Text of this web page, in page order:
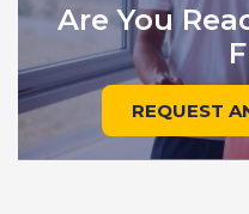
Are You
REQUEST